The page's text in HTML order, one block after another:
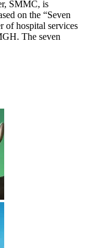
SMMC, is
on the “Seven
of hospital services
The seven